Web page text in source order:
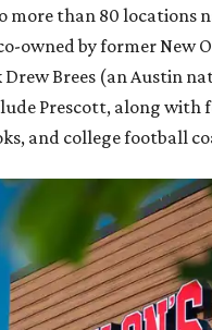
more than 80 locations
owned by former New
Brees (an Austin
Prescott, along with
and college football